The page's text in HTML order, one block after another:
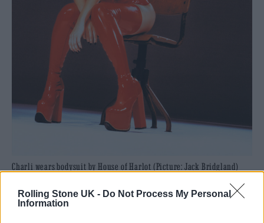
Rolling Stone UK - Do Not Process My Personal
Information
Charli wears bodysuit by House of Harlot (Picture: Jack Bridgland)
Her fans are precious to her, despite their